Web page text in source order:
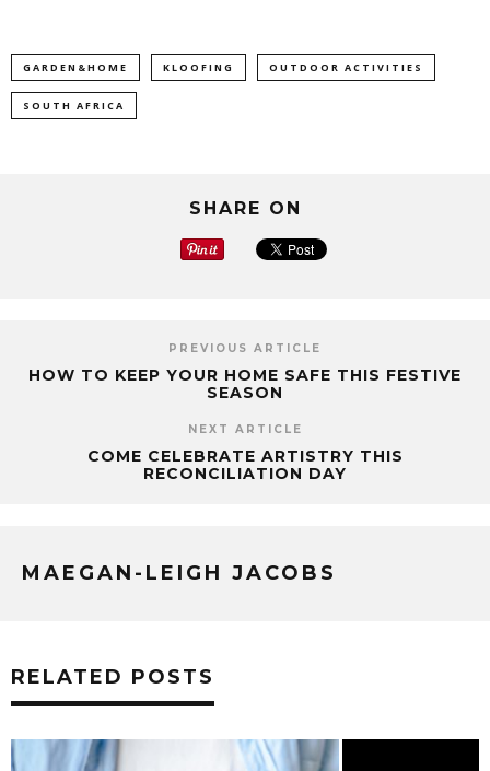
GARDEN&HOME KLOOFING OUTDOOR ACTIVITIES
SOUTH AFRICA
SHARE ON
PREVIOUS ARTICLE
HOW TO KEEP YOUR HOME SAFE THIS FESTIVE
SEASON
NEXT ARTICLE
COME CELEBRATE ARTISTRY THIS
RECONCILIATION DAY
MAEGAN-LEIGH JACOBS
RELATED POSTS